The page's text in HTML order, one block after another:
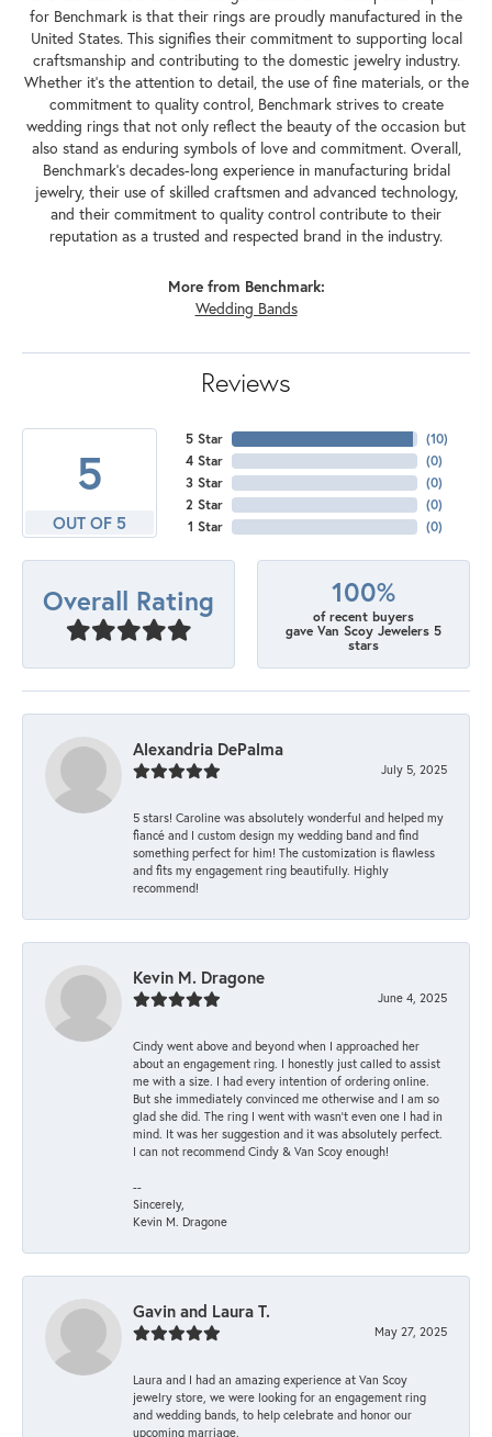
for Benchmark is that their rings are proudly manufactured in the
United States. This signifies their commitment to supporting local
craftsmanship and contributing to the domestic jewelry industry.
Whether it's the attention to detail, the use of fine materials, or the
commitment to quality control, Benchmark strives to create
wedding rings that not only reflect the beauty of the occasion but
also stand as enduring symbols of love and commitment. Overall,
Benchmark's decades-long experience in manufacturing bridal
jewelry, their use of skilled craftsmen and advanced technology,
and their commitment to quality control contribute to their
reputation as a trusted and respected brand in the industry.
More from Benchmark:
Wedding Bands
Reviews
5
OUT OF 5
5 Star
4 Star
3 Star
2 Star
1 Star
(10)
(0)
(0)
(0)
(0)
Overall Rating 100%
of recent buyers
gave Van Scoy Jewelers 5
stars
Alexandria DePalma
July 5, 2025
5 stars! Caroline was absolutely wonderful and helped my
fiancé and I custom design my wedding band and find
something perfect for him! The customization is flawless
and fits my engagement ring beautifully. Highly
recommend!
Kevin M. Dragone
June 4, 2025
Cindy went above and beyond when I approached her
about an engagement ring. I honestly just called to assist
me with a size. I had every intention of ordering online.
But she immediately convinced me otherwise and I am so
glad she did. The ring I went with wasn't even one I had in
mind. It was her suggestion and it was absolutely perfect.
I can not recommend Cindy & Van Scoy enough!
--
Sincerely,
Kevin M. Dragone
Gavin and Laura T.
May 27, 2025
Laura and I had an amazing experience at Van Scoy
jewelry store, we were looking for an engagement ring
and wedding bands, to help celebrate and honor our
upcoming marriage.